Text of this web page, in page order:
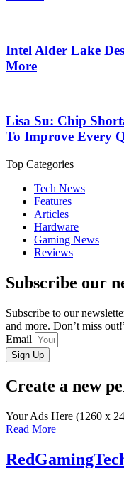
Intel Alder Lake
More
Lisa Su: Chip
To Improve Every
Top Categories
Tech News
Features
Articles
Hardware
Gaming News
Reviews
Subscribe our
Subscribe to our
and more. Don’t miss
Email
Sign Up
Create a new
Your Ads Here (1260 x
Read More